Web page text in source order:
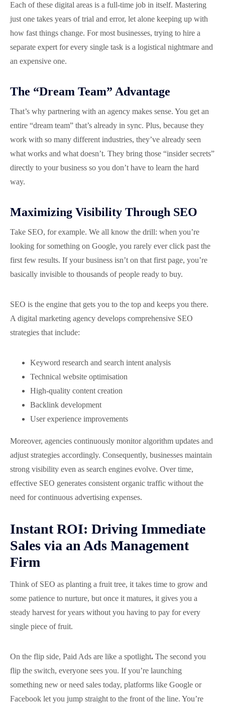
Each of these digital areas is a full-time job in itself. Mastering
just one takes years of trial and error, let alone keeping up with
how fast things change. For most businesses, trying to hire a
separate expert for every single task is a logistical nightmare and
an expensive one.
The “Dream Team” Advantage
That’s why partnering with an agency makes sense. You get an
entire “dream team” that’s already in sync. Plus, because they
work with so many different industries, they’ve already seen
what works and what doesn’t. They bring those “insider secrets”
directly to your business so you don’t have to learn the hard
way.
Maximizing Visibility Through SEO
Take SEO, for example. We all know the drill: when you’re
looking for something on Google, you rarely ever click past the
first few results. If your business isn’t on that first page, you’re
basically invisible to thousands of people ready to buy.
SEO is the engine that gets you to the top and keeps you there.
A digital marketing agency develops comprehensive SEO
strategies that include:
Keyword research and search intent analysis
Technical website optimisation
High-quality content creation
Backlink development
User experience improvements
Moreover, agencies continuously monitor algorithm updates and
adjust strategies accordingly. Consequently, businesses maintain
strong visibility even as search engines evolve. Over time,
effective SEO generates consistent organic traffic without the
need for continuous advertising expenses.
Instant ROI: Driving Immediate
Sales via an Ads Management
Firm
Think of SEO as planting a fruit tree, it takes time to grow and
some patience to nurture, but once it matures, it gives you a
steady harvest for years without you having to pay for every
single piece of fruit.
On the flip side, Paid Ads are like a spotlight. The second you
flip the switch, everyone sees you. If you’re launching
something new or need sales today, platforms like Google or
Facebook let you jump straight to the front of the line. You’re